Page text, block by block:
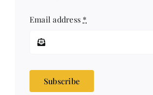
Email address *
Subscribe